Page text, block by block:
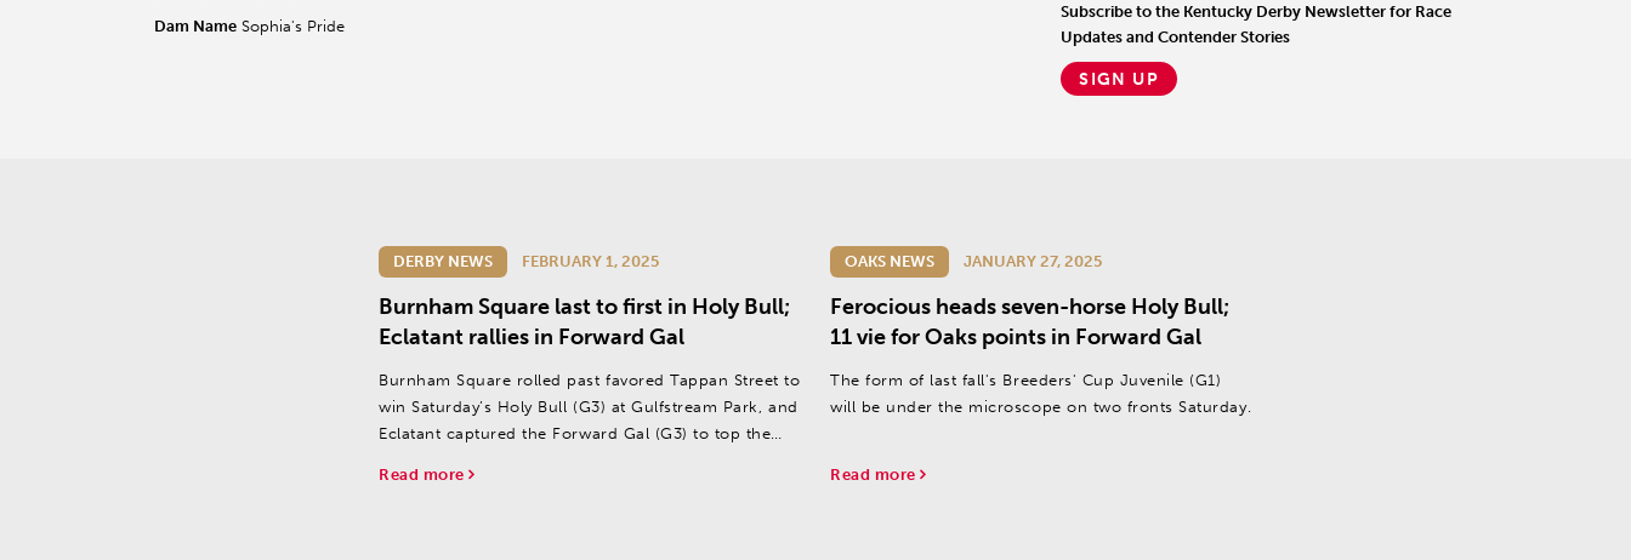
Dam Name Sophia's Pride
Subscribe to the Kentucky Derby Newsletter for Race
Updates and Contender Stories
SIGN UP
DERBY NEWS FEBRUARY 1, 2025
Burnham Square last to first in Holy Bull;
Eclatant rallies in Forward Gal
Burnham Square rolled past favored Tappan Street to
win Saturday’s Holy Bull (G3) at Gulfstream Park, and
Eclatant captured the Forward Gal (G3) to top the
Read more
OAKS NEWS JANUARY 27, 2025
Ferocious heads seven-horse Holy Bull;
11 vie for Oaks points in Forward Gal
The form of last fall's Breeders' Cup Juvenile (G1)
will be under the microscope on two fronts Saturday.
Read more